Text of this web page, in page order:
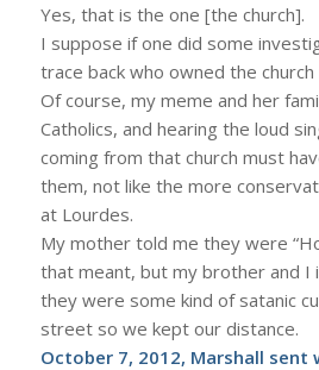
Yes, that is the one [the church].
I suppose if one did some
trace back who owned the church
Of course, my meme and her
Catholics, and hearing the loud
coming from that church must
them, not like the more
at Lourdes.
My mother told me they were
that meant, but my brother and I
they were some kind of satanic
street so we kept our distance.
October 7, 2012, Marshall sent